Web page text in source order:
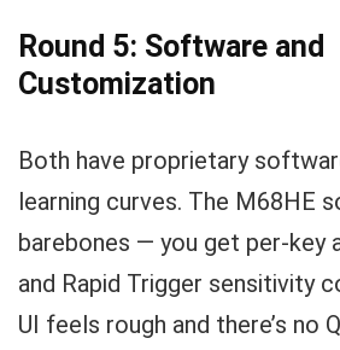
Round 5: Software and
Customization
Both have proprietary
learning curves. The M68HE
barebones — you get per-key
and Rapid Trigger sensitivity
UI feels rough and there’s no